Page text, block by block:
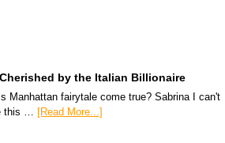
by the Italian Billionaire
Manhattan fairytale come true? Sabrina I can't
this … [Read More...]